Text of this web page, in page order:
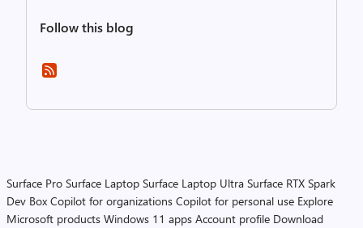
Follow this blog
Surface Pro Surface Laptop Surface Laptop Ultra Surface RTX Spark
Dev Box Copilot for organizations Copilot for personal use Explore
Microsoft products Windows 11 apps Account profile Download